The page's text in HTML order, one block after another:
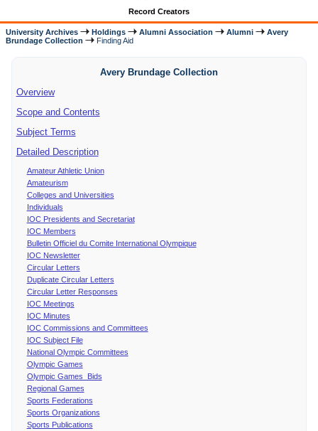
Record Creators
University Archives Holdings Alumni Association Alumni
Avery
Brundage Collection
Finding Aid
Avery Brundage Collection
Overview
Scope and Contents
Subject Terms
Detailed Description
Amateur Athletic Union
Amateurism
Colleges and Universities
Individuals
IOC Presidents and Secretariat
IOC Members
Bulletin Officiel du Comite International Olympique
IOC Newsletter
Circular Letters
Duplicate Circular Letters
Circular Letter Responses
IOC Meetings
IOC Minutes
IOC Commissions and Committees
IOC Subject File
National Olympic Committees
Olympic Games
Olympic Games Bids
Regional Games
Sports Federations
Sports Organizations
Sports Publications